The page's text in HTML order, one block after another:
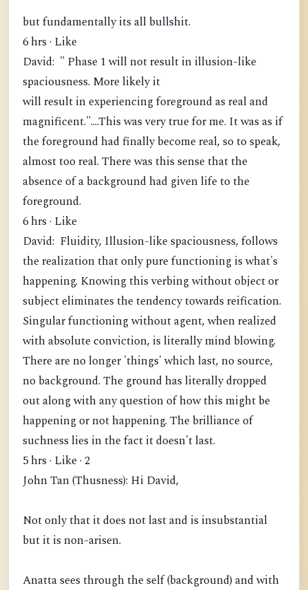
but fundamentally its all bullshit.
6 hrs · Like
David: " Phase 1 will not result in illusion-like
spaciousness. More likely it
will result in experiencing foreground as real and
magnificent."....This was very true for me. It was as if
the foreground had finally become real, so to speak,
almost too real. There was this sense that the
absence of a background had given life to the
foreground.
6 hrs · Like
David: Fluidity, Illusion-like spaciousness, follows
the realization that only pure functioning is what's
happening. Knowing this verbing without object or
subject eliminates the tendency towards reification.
Singular functioning without agent, when realized
with absolute conviction, is literally mind blowing.
There are no longer 'things' which last, no source,
no background. The ground has literally dropped
out along with any question of how this might be
happening or not happening. The brilliance of
suchness lies in the fact it doesn't last.
5 hrs · Like · 2
John Tan (Thusness): Hi David,
Not only that it does not last and is insubstantial
but it is non-arisen.
Anatta sees through the self (background) and with